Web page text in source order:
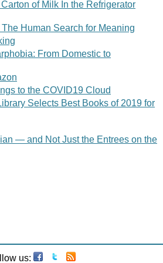
of Milk In the Refrigerator
Human Search for Meaning
From Domestic to
to the COVID19 Cloud
Selects Best Books of 2019 for
— and Not Just the Entrees on the
us: